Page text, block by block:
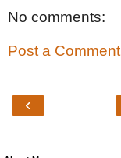
No comments:
Post a Comment
‹